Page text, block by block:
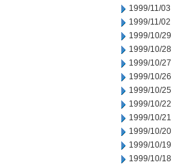
1999/11/03
1999/11/02
1999/10/29
1999/10/28
1999/10/27
1999/10/26
1999/10/25
1999/10/22
1999/10/21
1999/10/20
1999/10/19
1999/10/18